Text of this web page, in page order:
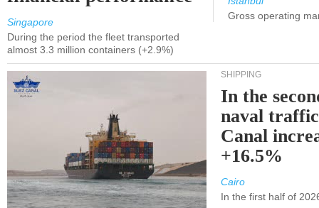
Singapore
During the period the fleet transported
almost 3.3 million containers (+2.9%)
Gross operating
SHIPPING
In the
naval
Canal
+16.5%
Cairo
In the first half of